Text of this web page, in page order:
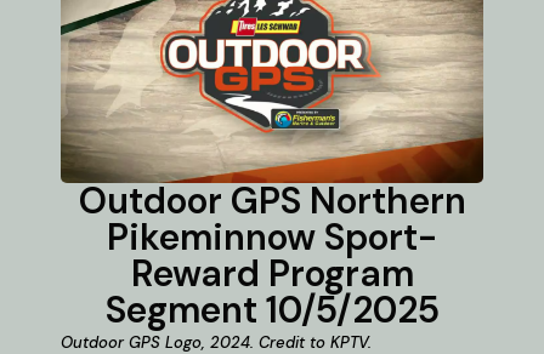
Outdoor GPS Northern
Pikeminnow Sport-
Reward Program
Segment 10/5/2025
Outdoor GPS Logo, 2024. Credit to KPTV.